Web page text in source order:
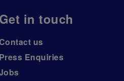
Get in touch
us
Press Enquiries